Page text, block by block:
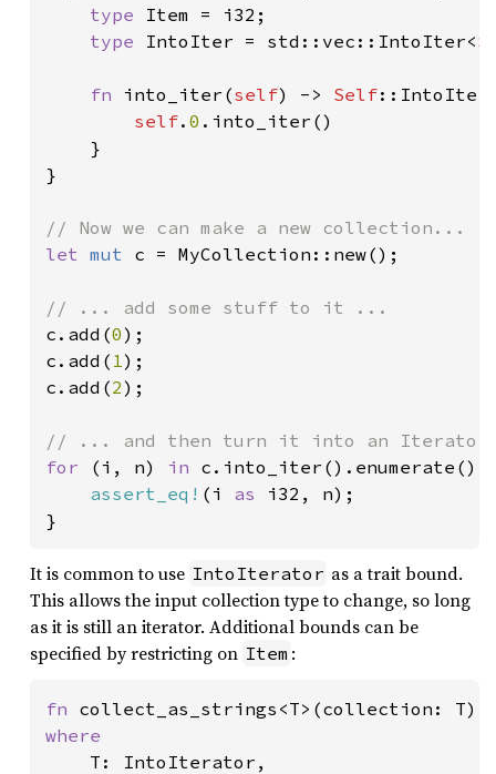
type Item = i32;
type IntoIter = std::vec::IntoIter<
fn into_iter(self) -> Self::IntoIter
self. 0 .into_iter()
    }
}
let mut c = MyCollection::new();
c.add(0);
c.add( 1);
c.add(2);
for (i, n) in c.into_iter().enumerate()
assert_eq! (i as i32, n);
}
It is common to use IntoIterator as a trait bound.
This allows the input collection type to change, so long
as it is still an iterator. Additional bounds can be
specified by restricting on Item :
fn
where
T: IntoIterator,